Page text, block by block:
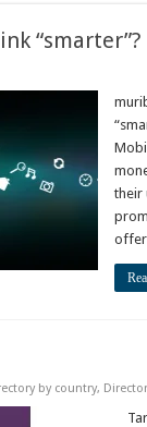
“smarter”?
their
by country,